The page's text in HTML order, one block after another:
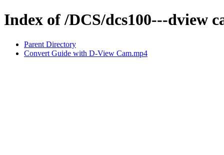
Index of /DCS/dcs100---dview
Parent Directory
Convert Guide with D-View Cam.mp4